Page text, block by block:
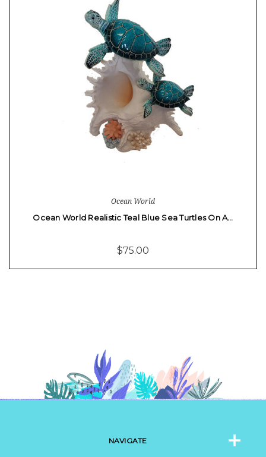
Ocean World
Ocean World Realistic Teal Blue Sea Turtles On A…
$75.00
NAVIGATE